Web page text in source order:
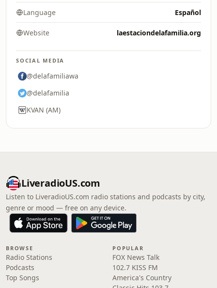
Language Español
Website laestaciondelafamilia.org
SOCIAL MEDIA
@delafamiliawa
@delafamilia
KVAN (AM)
LiveradioUS.com
Listen to LiveradioUS.com radio stations and podcasts by city,
genre or mood — free on any device.
BROWSE
Radio Stations
Podcasts
Top Songs
POPULAR
FOX News Talk
102.7 KISS FM
America's Country